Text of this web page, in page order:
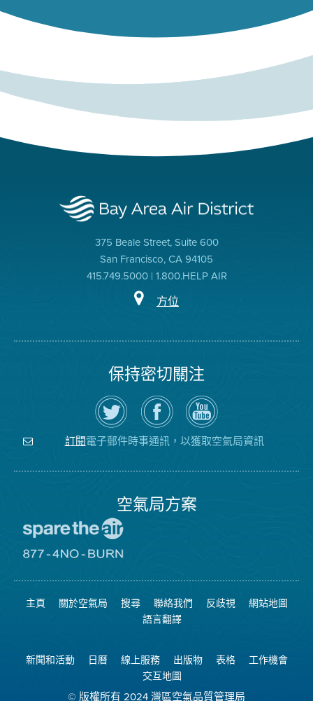
375 Beale Street, Suite 600
San Francisco, CA 94105
415.749.5000 | 1.800.HELP AIR
方位
保持密切關注
在
Twitter
上
關
注
空
瀏
覽
氣
局
的
空
氣
局
YouTube
頻
道
訂閱電子郵件時事通訊，以獲取空氣局資訊
空氣局方案
空
日
網
站
8774
可
燃
燒
主頁 關於空氣局 搜尋 聯絡我們 反歧視
網站地圖
語言翻譯
新聞和活動 日曆 線上服務 出版物 表格
工作機會
交互地圖
© 版權所有 2024 灣區空氣品質管理局